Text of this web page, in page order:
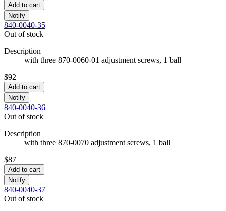
Add to cart
Notify
840-0040-35
Out of stock
Description
with three 870-0060-01 adjustment screws, 1 ball
$92
Add to cart
Notify
840-0040-36
Out of stock
Description
with three 870-0070 adjustment screws, 1 ball
$87
Add to cart
Notify
840-0040-37
Out of stock